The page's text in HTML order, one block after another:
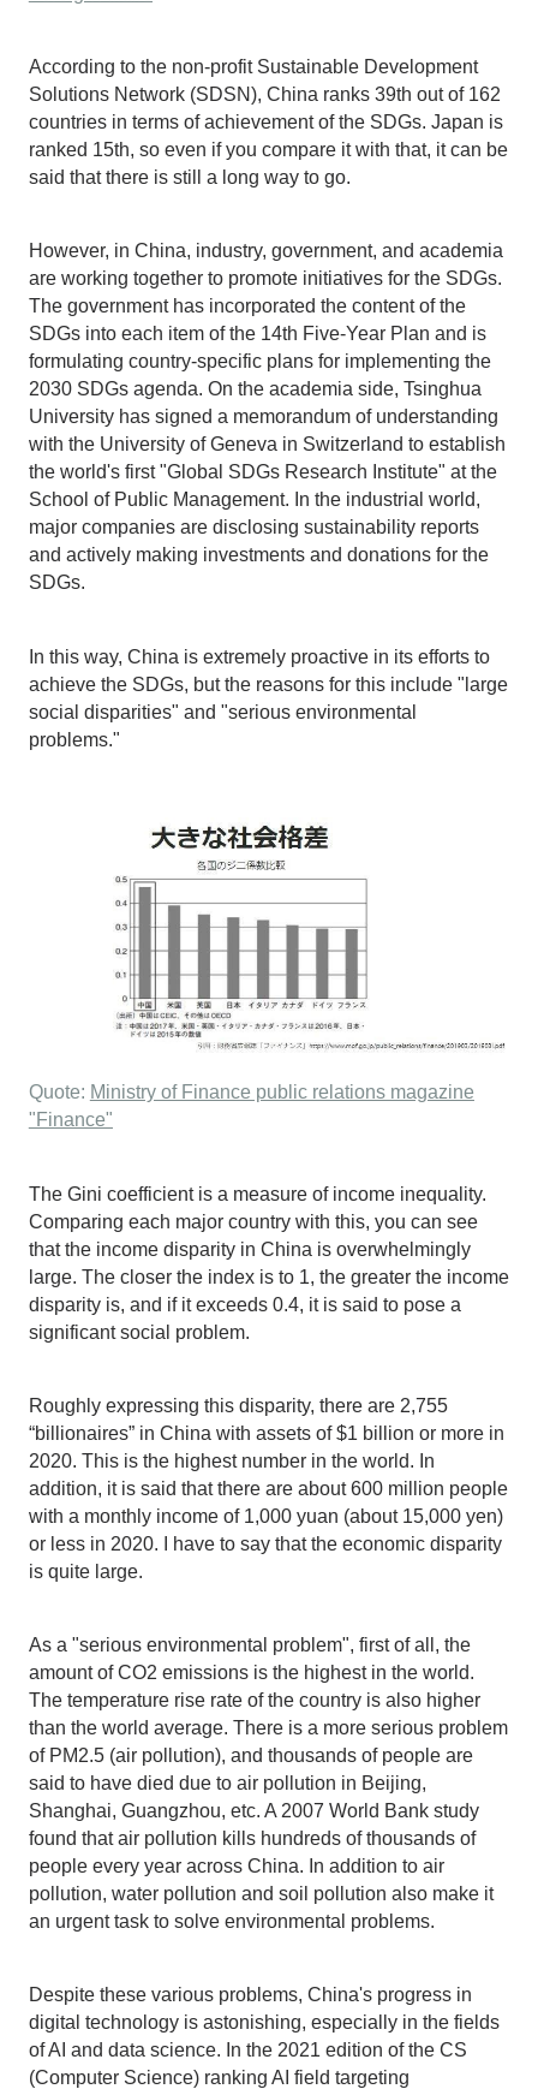
According to the non-profit Sustainable Development
Solutions Network (SDSN), China ranks 39th out of 162
countries in terms of achievement of the SDGs. Japan is
ranked 15th, so even if you compare it with that, it can be
said that there is still a long way to go.
However, in China, industry, government, and academia
are working together to promote initiatives for the SDGs.
The government has incorporated the content of the
SDGs into each item of the 14th Five-Year Plan and is
formulating country-specific plans for implementing the
2030 SDGs agenda. On the academia side, Tsinghua
University has signed a memorandum of understanding
with the University of Geneva in Switzerland to establish
the world's first "Global SDGs Research Institute" at the
School of Public Management. In the industrial world,
major companies are disclosing sustainability reports
and actively making investments and donations for the
SDGs.
In this way, China is extremely proactive in its efforts to
achieve the SDGs, but the reasons for this include "large
social disparities" and "serious environmental
problems."
Quote: Ministry of Finance public relations magazine
"Finance"
The Gini coefficient is a measure of income inequality.
Comparing each major country with this, you can see
that the income disparity in China is overwhelmingly
large. The closer the index is to 1, the greater the income
disparity is, and if it exceeds 0.4, it is said to pose a
significant social problem.
Roughly expressing this disparity, there are 2,755
“billionaires” in China with assets of $1 billion or more in
2020. This is the highest number in the world. In
addition, it is said that there are about 600 million people
with a monthly income of 1,000 yuan (about 15,000 yen)
or less in 2020. I have to say that the economic disparity
is quite large.
As a "serious environmental problem", first of all, the
amount of CO2 emissions is the highest in the world.
The temperature rise rate of the country is also higher
than the world average. There is a more serious problem
of PM2.5 (air pollution), and thousands of people are
said to have died due to air pollution in Beijing,
Shanghai, Guangzhou, etc. A 2007 World Bank study
found that air pollution kills hundreds of thousands of
people every year across China. In addition to air
pollution, water pollution and soil pollution also make it
an urgent task to solve environmental problems.
Despite these various problems, China's progress in
digital technology is astonishing, especially in the fields
of AI and data science. In the 2021 edition of the CS
(Computer Science) ranking AI field targeting